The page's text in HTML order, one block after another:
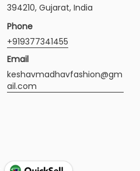
394210, Gujarat, India
Phone
+919377341455
Email
keshavmadhavfashion@gm
ail.com